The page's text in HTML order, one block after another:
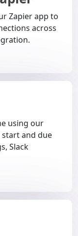
Zapier app to
across
using our
and due
Slack